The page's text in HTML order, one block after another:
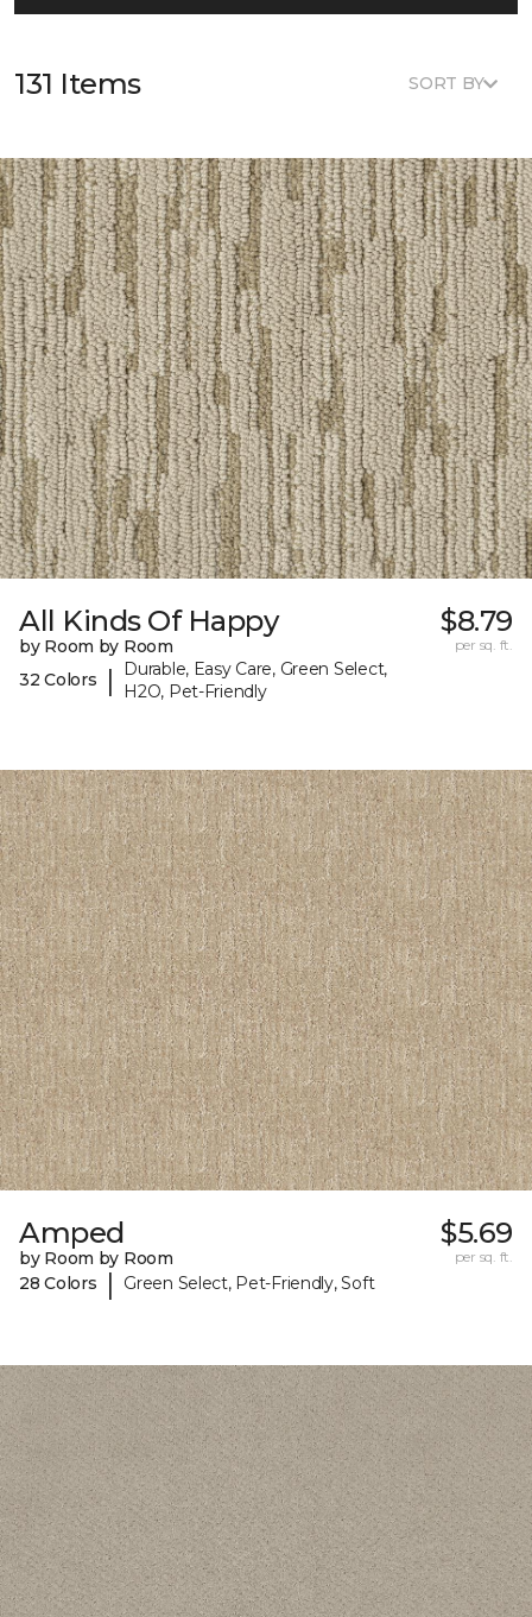
131 Items SORT BY
All Kinds Of Happy
by Room by Room
32 Colors
|
Durable, Easy Care, Green Select,
H2O, Pet-Friendly
$8.79
per sq. ft.
Amped
by Room by Room
28 Colors
| Green Select, Pet-Friendly, Soft
$5.69
per sq. ft.